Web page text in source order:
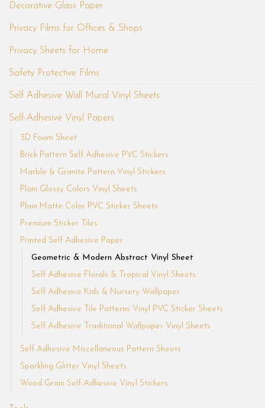
Decorative Glass Paper
Privacy Films for Offices & Shops
Privacy Sheets for Home
Safety Protective Films
Self Adhesive Wall Mural Vinyl Sheets
Self-Adhesive Vinyl Papers
3D Foam Sheet
Brick Pattern Self Adhesive PVC Stickers
Marble & Granite Pattern Vinyl Stickers
Plain Glossy Colors Vinyl Sheets
Plain Matte Color PVC Sticker Sheets
Premium Sticker Tiles
Printed Self Adhesive Paper
Geometric & Modern Abstract Vinyl Sheet
Self Adhesive Florals & Tropical Vinyl Sheets
Self Adhesive Kids & Nursery Wallpaper
Self Adhesive Tile Patterns Vinyl PVC Sticker Sheets
Self Adhesive Traditional Wallpaper Vinyl Sheets
Self-Adhesive Miscellaneous Pattern Sheets
Sparkling Glitter Vinyl Sheets
Wood Grain Self-Adhesive Vinyl Stickers